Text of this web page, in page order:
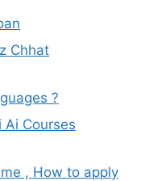
Chhat
?
Courses
, How to apply